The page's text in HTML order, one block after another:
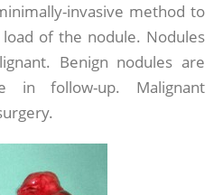
invasive method to
of the nodule. Nodules
Benign nodules are
in follow-up. Malignant